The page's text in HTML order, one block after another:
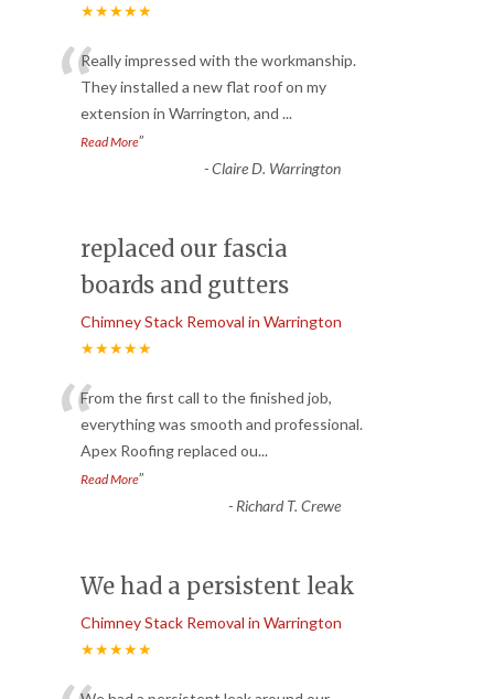
★★★★★
“Really impressed with the workmanship.
They installed a new flat roof on my
extension in Warrington, and ...
Read More”
-Claire D. Warrington
replaced our fascia
boards and gutters
Chimney Stack Removal in Warrington
★★★★★
“From the first call to the finished job,
everything was smooth and professional.
Apex Roofing replaced ou...
Read More”
- Richard T. Crewe
We had a persistent leak
Chimney Stack Removal in Warrington
★★★★★